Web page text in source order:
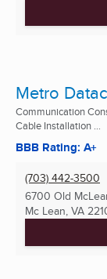
Metro
Communication
Cable Installation ...
BBB Rating: A+
(703) 442-3500
6700 Old
Mc Lean, VA